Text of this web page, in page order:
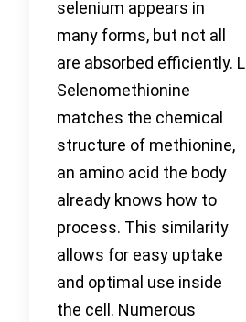
selenium appears in
many forms, but not all
are absorbed efficiently. L
Selenomethionine
matches the chemical
structure of methionine,
an amino acid the body
already knows how to
process. This similarity
allows for easy uptake
and optimal use inside
the cell. Numerous